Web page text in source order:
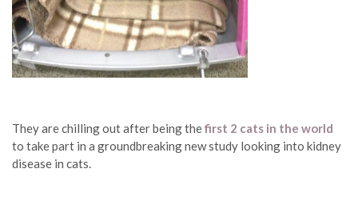
They are chilling out after being thefirst 2 cats in the world
to take part in a groundbreaking new study looking into kidney
disease in cats.